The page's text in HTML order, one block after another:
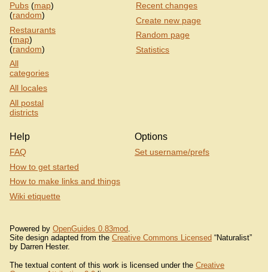
Pubs (map)
(random)
Restaurants
(map)
(random)
All
categories
All locales
All postal
districts
Recent changes
Create new page
Random page
Statistics
Help
FAQ
How to get started
How to make links and things
Wiki etiquette
Options
Set username/prefs
Powered by OpenGuides 0.83mod.
Site design adapted from the Creative Commons Licensed “Naturalist”
by Darren Hester.
The textual content of this work is licensed under the Creative